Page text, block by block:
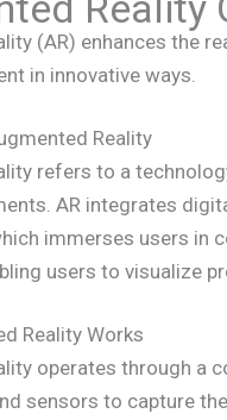
(AR) enhances the
in innovative ways.
Reality
refers to a
AR integrates
immerses users in
users to visualize
Reality Works
operates through a
sensors to capture